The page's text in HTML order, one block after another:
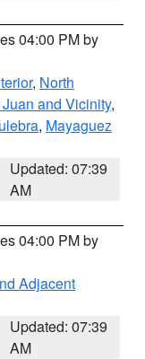
04:00 PM by
, North
and Vicinity,
, Mayaguez
Updated: 07:39
AM
04:00 PM by
Adjacent
Updated: 07:39
AM